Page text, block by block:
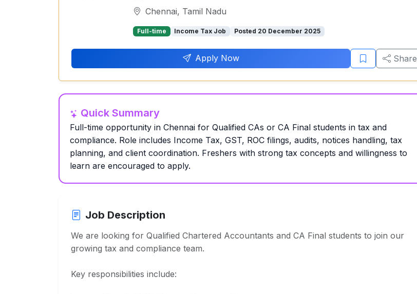
Chennai, Tamil Nadu
Full-time Income Tax Job Posted 20 December 2025
Apply Now Share
Quick Summary
Full-time opportunity in Chennai for Qualified CAs or CA Final students in tax and
compliance. Role includes Income Tax, GST, ROC filings, audits, notices handling, tax
planning, and client coordination. Freshers with strong tax concepts and willingness to
learn are encouraged to apply.
Job Description
We are looking for Qualified Chartered Accountants and CA Final students to join our
growing tax and compliance team.
Key responsibilities include: